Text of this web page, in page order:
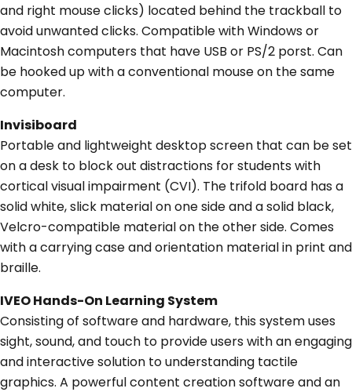
and right mouse clicks) located behind the trackball to
avoid unwanted clicks. Compatible with Windows or
Macintosh computers that have USB or PS/2 porst. Can
be hooked up with a conventional mouse on the same
computer.
Invisiboard
Portable and lightweight desktop screen that can be set
on a desk to block out distractions for students with
cortical visual impairment (CVI). The trifold board has a
solid white, slick material on one side and a solid black,
Velcro-compatible material on the other side. Comes
with a carrying case and orientation material in print and
braille.
IVEO Hands-On Learning System
Consisting of software and hardware, this system uses
sight, sound, and touch to provide users with an engaging
and interactive solution to understanding tactile
graphics. A powerful content creation software and an